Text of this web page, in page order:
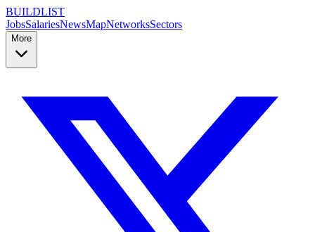
BUILDLIST
JobsSalariesNewsMapNetworksSectors
More